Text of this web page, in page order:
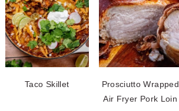
Taco Skillet
Prosciutto Wrapped
Air Fryer Pork Loin